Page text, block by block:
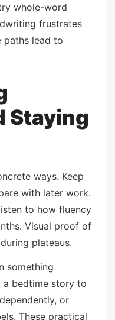
whole-word
frustrates
paths lead to
Staying
ways. Keep
with later work.
to how fluency
Visual proof of
plateaus.
something
a bedtime story to
or
These practical